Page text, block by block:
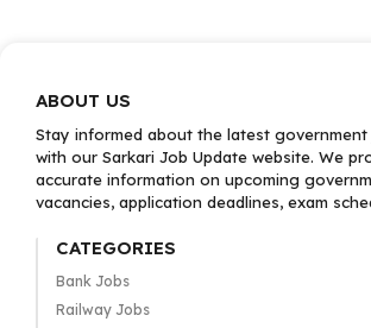
ABOUT US
Stay informed about the latest government
with our Sarkari Job Update website. We
accurate information on upcoming
vacancies, application deadlines, exam
CATEGORIES
Bank Jobs
Railway Jobs